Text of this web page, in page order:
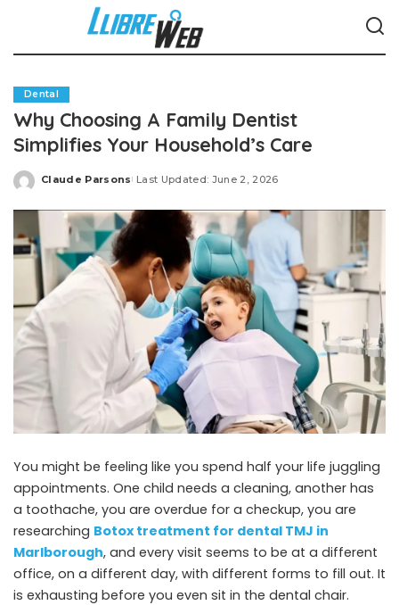
Dental
Why Choosing A Family Dentist
Simplifies Your Household’s Care
Posted
Claude Parsons Last Updated: June 2, 2026
You might be feeling like you spend half your life juggling
appointments. One child needs a cleaning, another has
a toothache, you are overdue for a checkup, you are
researching Botox treatment for dental TMJ in
Marlborough, and every visit seems to be at a different
office, on a different day, with different forms to fill out. It
is exhausting before you even sit in the dental chair.